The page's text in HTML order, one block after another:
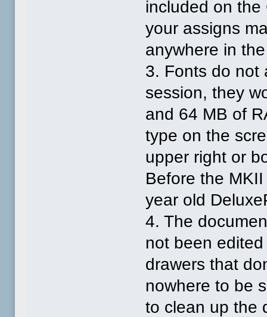
included on the
your assigns
anywhere in
3. Fonts do not
session, they
and 64 MB of
type on the
upper right or
Before the
year old
4. The
not been
drawers that
nowhere to be
to clean up the